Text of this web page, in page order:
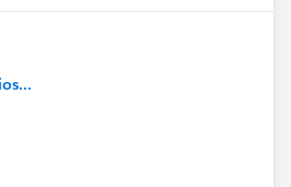
Best practices